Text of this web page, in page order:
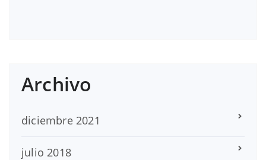
Archivo
diciembre 2021
julio 2018